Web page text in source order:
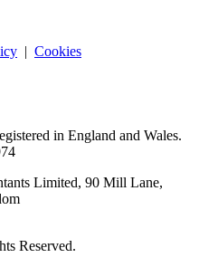
| Cookies
in England and Wales.
Limited, 90 Mill Lane,
Reserved.